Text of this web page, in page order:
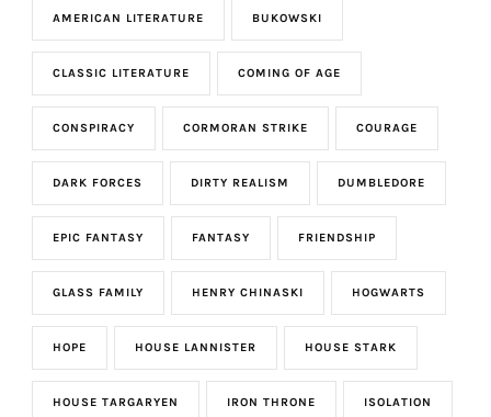
AMERICAN LITERATURE BUKOWSKI
CLASSIC LITERATURE COMING OF AGE
CONSPIRACY CORMORAN STRIKE COURAGE
DARK FORCES DIRTY REALISM DUMBLEDORE
EPIC FANTASY FANTASY FRIENDSHIP
GLASS FAMILY HENRY CHINASKI HOGWARTS
HOPE HOUSE LANNISTER HOUSE STARK
HOUSE TARGARYEN IRON THRONE ISOLATION